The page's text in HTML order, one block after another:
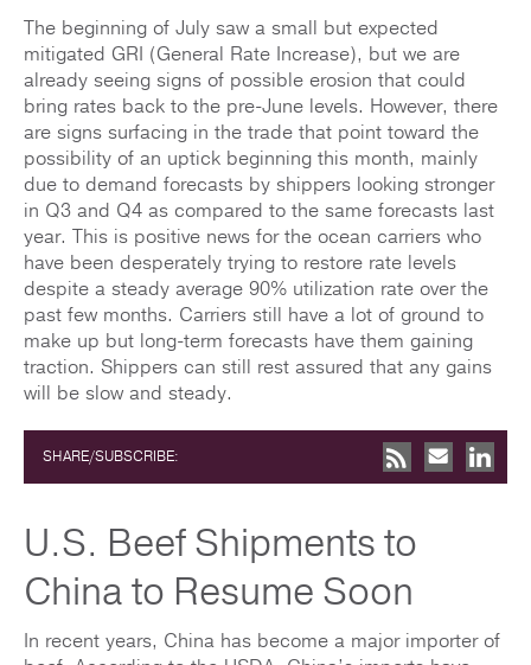
The beginning of July saw a small but expected
mitigated GRI (General Rate Increase), but we are
already seeing signs of possible erosion that could
bring rates back to the pre-June levels. However, there
are signs surfacing in the trade that point toward the
possibility of an uptick beginning this month, mainly
due to demand forecasts by shippers looking stronger
in Q3 and Q4 as compared to the same forecasts last
year. This is positive news for the ocean carriers who
have been desperately trying to restore rate levels
despite a steady average 90% utilization rate over the
past few months. Carriers still have a lot of ground to
make up but long-term forecasts have them gaining
traction. Shippers can still rest assured that any gains
will be slow and steady.
SHARE/SUBSCRIBE:
U.S. Beef Shipments to
China to Resume Soon
In recent years, China has become a major importer of